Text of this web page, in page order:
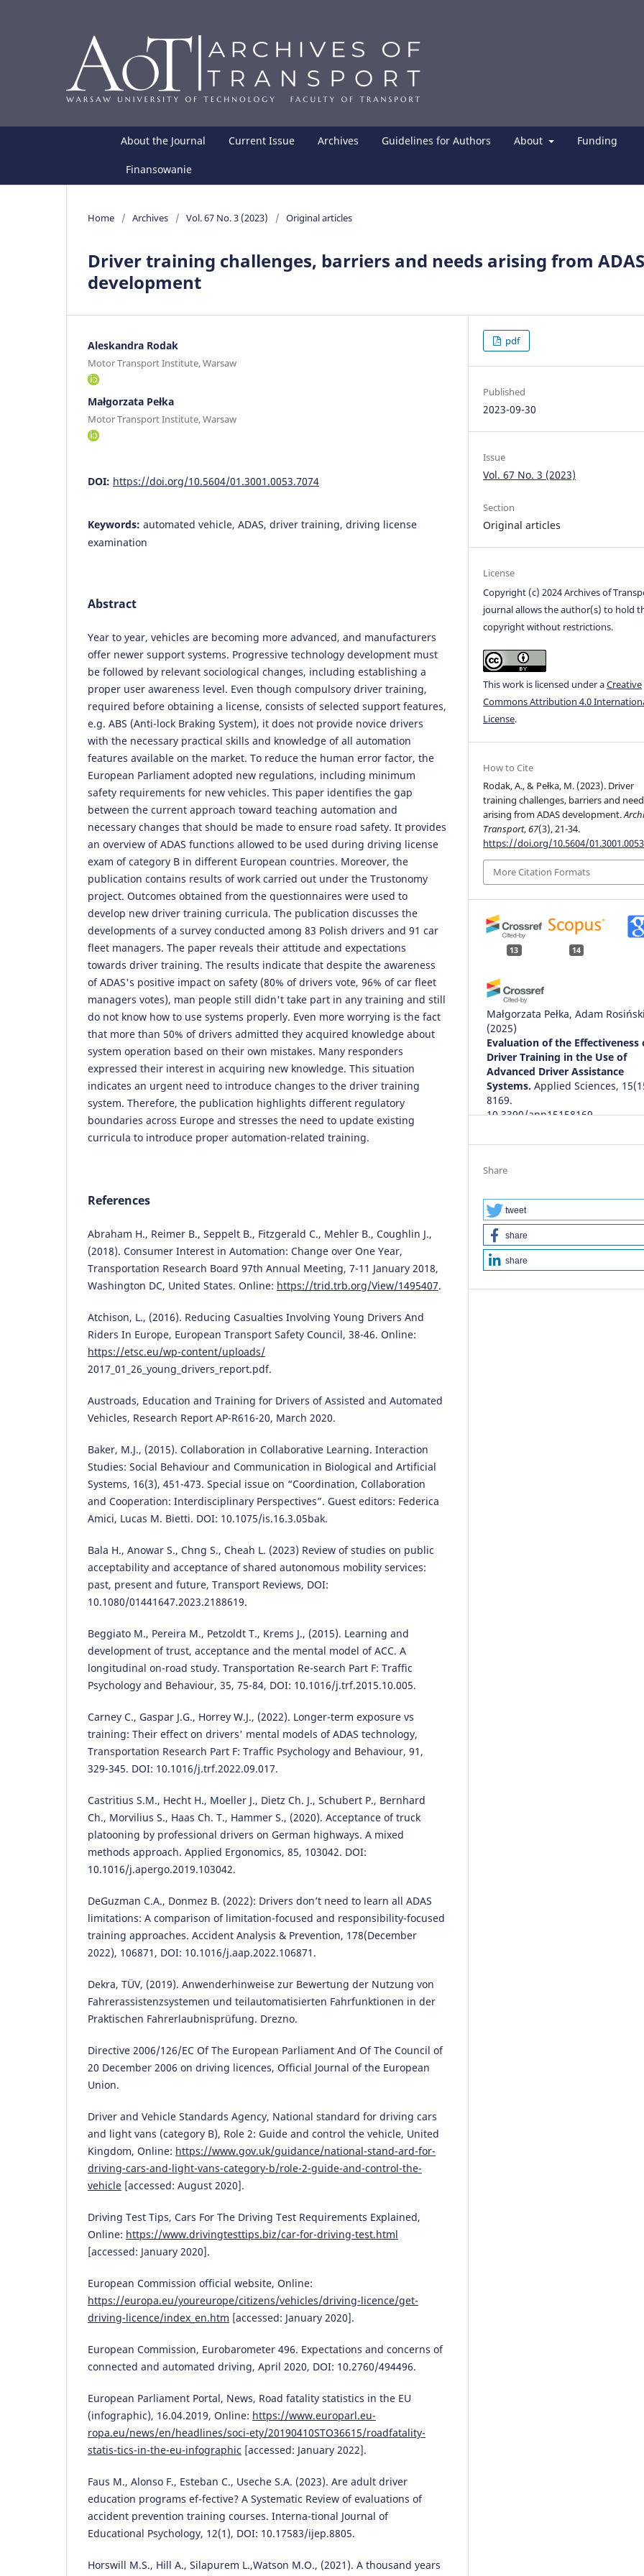
About the Journal Current Issue Archives Guidelines for Authors About Funding
Finansowanie
Home / Archives / Vol. 67 No. 3 (2023) / Original articles
Driver training challenges, barriers and needs arising from ADAS
development
Aleskandra Rodak
Motor Transport Institute, Warsaw
Małgorzata Pełka
Motor Transport Institute, Warsaw
DOI: https://doi.org/10.5604/01.3001.0053.7074
Keywords: automated vehicle, ADAS, driver training, driving license
examination
Abstract
Year to year, vehicles are becoming more advanced, and manufacturers
offer newer support systems. Progressive technology development must
be followed by relevant sociological changes, including establishing a
proper user awareness level. Even though compulsory driver training,
required before obtaining a license, consists of selected support features,
e.g. ABS (Anti-lock Braking System), it does not provide novice drivers
with the necessary practical skills and knowledge of all automation
features available on the market. To reduce the human error factor, the
European Parliament adopted new regulations, including minimum
safety requirements for new vehicles. This paper identifies the gap
between the current approach toward teaching automation and
necessary changes that should be made to ensure road safety. It provides
an overview of ADAS functions allowed to be used during driving license
exam of category B in different European countries. Moreover, the
publication contains results of work carried out under the Trustonomy
project. Outcomes obtained from the questionnaires were used to
develop new driver training curricula. The publication discusses the
developments of a survey conducted among 83 Polish drivers and 91 car
fleet managers. The paper reveals their attitude and expectations
towards driver training. The results indicate that despite the awareness
of ADAS's positive impact on safety (80% of drivers vote, 96% of car fleet
managers votes), man people still didn't take part in any training and still
do not know how to use systems properly. Even more worrying is the fact
that more than 50% of drivers admitted they acquired knowledge about
system operation based on their own mistakes. Many responders
expressed their interest in acquiring new knowledge. This situation
indicates an urgent need to introduce changes to the driver training
system. Therefore, the publication highlights different regulatory
boundaries across Europe and stresses the need to update existing
curricula to introduce proper automation-related training.
References
Abraham H., Reimer B., Seppelt B., Fitzgerald C., Mehler B., Coughlin J.,
(2018). Consumer Interest in Automation: Change over One Year,
Transportation Research Board 97th Annual Meeting, 7-11 January 2018,
Washington DC, United States. Online: https://trid.trb.org/View/1495407.
Atchison, L., (2016). Reducing Casualties Involving Young Drivers And
Riders In Europe, European Transport Safety Council, 38-46. Online:
https://etsc.eu/wp-content/uploads/
2017_01_26_young_drivers_report.pdf.
Austroads, Education and Training for Drivers of Assisted and Automated
Vehicles, Research Report AP-R616-20, March 2020.
Baker, M.J., (2015). Collaboration in Collaborative Learning. Interaction
Studies: Social Behaviour and Communication in Biological and Artificial
Systems, 16(3), 451-473. Special issue on “Coordination, Collaboration
and Cooperation: Interdisciplinary Perspectives”. Guest editors: Federica
Amici, Lucas M. Bietti. DOI: 10.1075/is.16.3.05bak.
Bala H., Anowar S., Chng S., Cheah L. (2023) Review of studies on public
acceptability and acceptance of shared autonomous mobility services:
past, present and future, Transport Reviews, DOI:
10.1080/01441647.2023.2188619.
Beggiato M., Pereira M., Petzoldt T., Krems J., (2015). Learning and
development of trust, acceptance and the mental model of ACC. A
longitudinal on-road study. Transportation Re-search Part F: Traffic
Psychology and Behaviour, 35, 75-84, DOI: 10.1016/j.trf.2015.10.005.
Carney C., Gaspar J.G., Horrey W.J., (2022). Longer-term exposure vs
training: Their effect on drivers' mental models of ADAS technology,
Transportation Research Part F: Traffic Psychology and Behaviour, 91,
329-345. DOI: 10.1016/j.trf.2022.09.017.
Castritius S.M., Hecht H., Moeller J., Dietz Ch. J., Schubert P., Bernhard
Ch., Morvilius S., Haas Ch. T., Hammer S., (2020). Acceptance of truck
platooning by professional drivers on German highways. A mixed
methods approach. Applied Ergonomics, 85, 103042. DOI:
10.1016/j.apergo.2019.103042.
DeGuzman C.A., Donmez B. (2022): Drivers don’t need to learn all ADAS
limitations: A comparison of limitation-focused and responsibility-focused
training approaches. Accident Analysis & Prevention, 178(December
2022), 106871, DOI: 10.1016/j.aap.2022.106871.
Dekra, TÜV, (2019). Anwenderhinweise zur Bewertung der Nutzung von
Fahrerassistenzsystemen und teilautomatisierten Fahrfunktionen in der
Praktischen Fahrerlaubnisprüfung. Drezno.
Directive 2006/126/EC Of The European Parliament And Of The Council of
20 December 2006 on driving licences, Official Journal of the European
Union.
Driver and Vehicle Standards Agency, National standard for driving cars
and light vans (category B), Role 2: Guide and control the vehicle, United
Kingdom, Online: https://www.gov.uk/guidance/national-stand-ard-for-
driving-cars-and-light-vans-category-b/role-2-guide-and-control-the-
vehicle [accessed: August 2020].
Driving Test Tips, Cars For The Driving Test Requirements Explained,
Online: https://www.drivingtesttips.biz/car-for-driving-test.html
[accessed: January 2020].
European Commission official website, Online:
https://europa.eu/youreurope/citizens/vehicles/driving-licence/get-
driving-licence/index_en.htm [accessed: January 2020].
European Commission, Eurobarometer 496. Expectations and concerns of
connected and automated driving, April 2020, DOI: 10.2760/494496.
European Parliament Portal, News, Road fatality statistics in the EU
(infographic), 16.04.2019, Online: https://www.europarl.eu-
ropa.eu/news/en/headlines/soci-ety/20190410STO36615/roadfatality-
statis-tics-in-the-eu-infographic [accessed: January 2022].
Faus M., Alonso F., Esteban C., Useche S.A. (2023). Are adult driver
education programs ef-fective? A Systematic Review of evaluations of
accident prevention training courses. Interna-tional Journal of
Educational Psychology, 12(1), DOI: 10.17583/ijep.8805.
Horswill M.S., Hill A., Silapurem L.,Watson M.O., (2021). A thousand years
pdf
Published
2023-09-30
Issue
Vol. 67 No. 3 (2023)
Section
Original articles
License
Copyright (c) 2024 Archives of
journal allows the author(s) to hold
copyright without restrictions.
This work is licensed under aCreative
Commons Attribution 4.0
License.
How to Cite
Rodak, A., & Pełka, M. (2023). Driver
training challenges, barriers and
arising from ADAS development.
Transport,67(3), 21-34.
https://doi.org/10.5604/
More Citation Formats
13 14
Małgorzata Pełka, Adam Rosiński
(2025)
Evaluation of the Effectiveness
Driver Training in the Use of
Advanced Driver Assistance
Systems. Applied Sciences,
8169.
10.3390/app15158169
Tien Thinh Nguyen, Minh Ngoc
Investigating Intention to
Participate in ADAS Training
Integrating into Driver
Programs in Vietnam.
Journal of Intelligent
Systems Research, 24(2), 893.
Share
tweet
share
share